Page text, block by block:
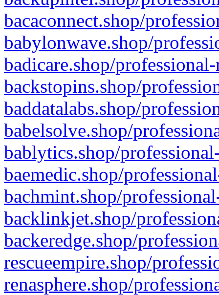
bacaconnect.shop/
babylonwave.shop/
badicare.shop/
backstopins.shop/
baddatalabs.shop/
babelsolve.shop/
bablytics.shop/
baemedic.shop/
bachmint.shop/
backlinkjet.shop/
backeredge.shop/
rescueempire.shop/
renasphere.shop/